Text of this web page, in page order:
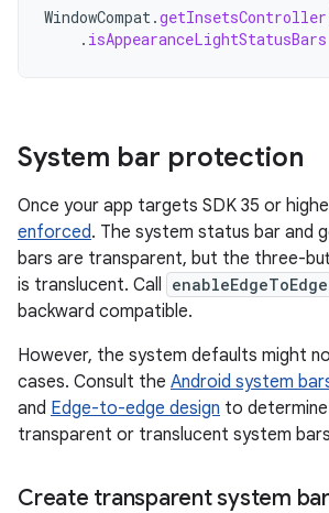
WindowCompat.getInsetsController
. isAppearanceLightStatusBars
System bar protection
Once your app targets SDK 35 or
enforced. The system status bar and
bars are transparent, but the three-
is translucent. Call enableEdgeToEdge
backward compatible.
However, the system defaults might
cases. Consult the Android system
and Edge-to-edge design to
transparent or translucent system
Create transparent system